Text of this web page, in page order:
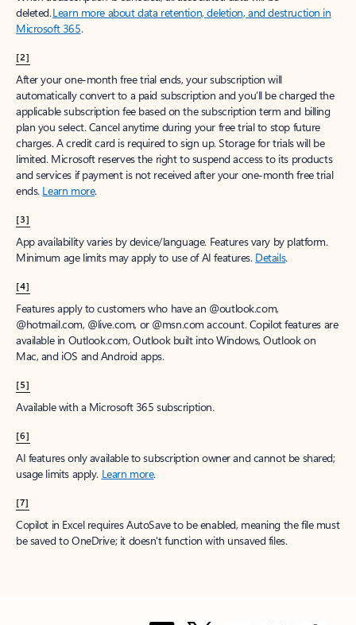
deleted.Learn more about data retention, deletion, and destruction in
Microsoft 365.
[2]
After your one-month free trial ends, your subscription will
automatically convert to a paid subscription and you’ll be charged the
applicable subscription fee based on the subscription term and billing
plan you select. Cancel anytime during your free trial to stop future
charges. A credit card is required to sign up. Storage for trials will be
limited. Microsoft reserves the right to suspend access to its products
and services if payment is not received after your one-month free trial
ends. Learn more.
[3]
App availability varies by device/language. Features vary by platform.
Minimum age limits may apply to use of AI features. Details.
[4]
Features apply to customers who have an @outlook.com,
@hotmail.com, @live.com, or @msn.com account. Copilot features are
available in Outlook.com, Outlook built into Windows, Outlook on
Mac, and iOS and Android apps.
[5]
Available with a Microsoft 365 subscription.
[6]
AI features only available to subscription owner and cannot be shared;
usage limits apply. Learn more.
[7]
Copilot in Excel requires AutoSave to be enabled, meaning the file must
be saved to OneDrive; it doesn't function with unsaved files.